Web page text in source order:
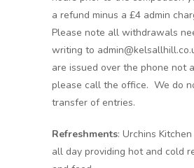
a refund minus a £4 admin
Please note all withdrawals
writing to
are issued over the phone not
please call the office. We do
transfer of entries.
Refreshments: Urchins
all day providing hot and cold